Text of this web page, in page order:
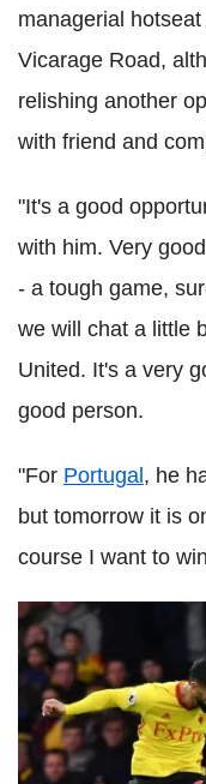
managerial
Vicarage Road,
relishing another
with friend and
"It's a good
with him. Very
- a tough game,
we will chat a little
United. It's a very
good person.
"For Portugal , he
but tomorrow it is
course I want to